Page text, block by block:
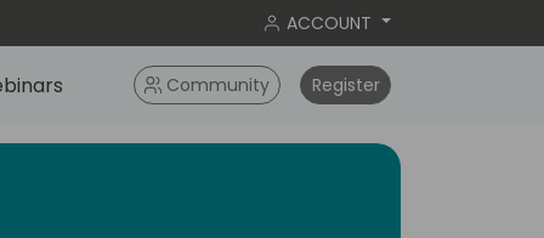
ACCOUNT
Community Register